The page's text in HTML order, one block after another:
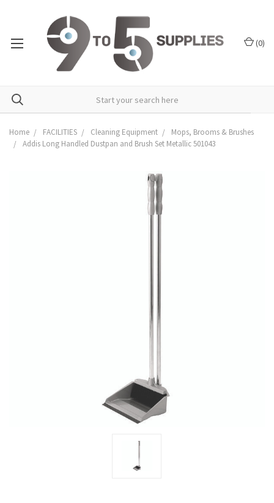
(0)
Home FACILITIES Cleaning Equipment
Mops, Brooms & Brushes
Addis Long Handled Dustpan and Brush Set Metallic 501043